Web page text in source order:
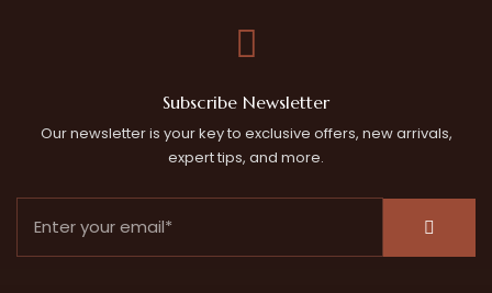
Subscribe Newsletter
Our newsletter is your key to exclusive offers, new arrivals,
expert tips, and more.